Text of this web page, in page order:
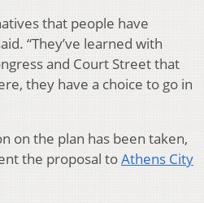
that people have
“They’ve learned with
and Court Street that
they have a choice to go in
on the plan has been taken,
the proposal toAthens City